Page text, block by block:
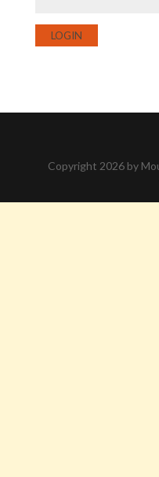
LOGIN
Copyright 2026 by